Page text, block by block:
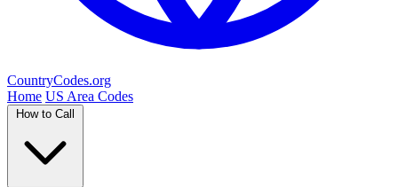
CountryCodes.org
Home US Area Codes
How to Call